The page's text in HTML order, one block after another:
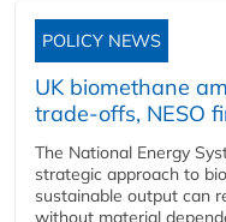
POLICY NEWS
UK biomethane
trade-offs, NESO
The National Energy
strategic approach to
sustainable output can
without material